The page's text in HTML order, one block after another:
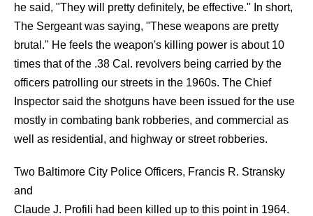
he said, "They will pretty definitely, be effective." In short,
The Sergeant was saying, "These weapons are pretty
brutal." He feels the weapon's killing power is about 10
times that of the .38 Cal. revolvers being carried by the
officers patrolling our streets in the 1960s. The Chief
Inspector said the shotguns have been issued for the use
mostly in combating bank robberies, and commercial as
well as residential, and highway or street robberies.
Two Baltimore City Police Officers, Francis R. Stransky
and
Claude J. Profili had been killed up to this point in 1964.